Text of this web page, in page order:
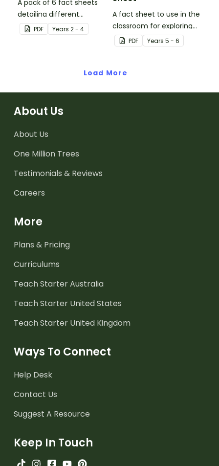
A pack of 6 fact sheets
detailing different
celebrations around the
world.
PDF Years 2 - 4
A fact sheet to use in the
classroom for exploring
Australian Federation.
PDF Years 5 - 6
Load More
About Us
About Us
One Million Trees
Testimonials & Reviews
Careers
More
Plans & Pricing
Curriculums
Teach Starter Australia
Teach Starter United States
Teach Starter United Kingdom
Ways To Connect
Help Desk
Contact Us
Suggest A Resource
Keep In Touch